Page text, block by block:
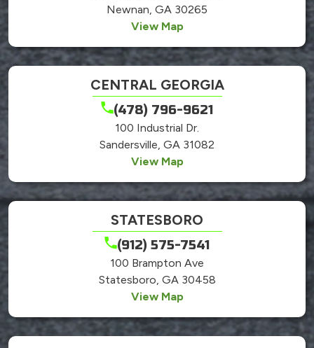
Newnan, GA 30265
View Map
CENTRAL GEORGIA
(478) 796-9621
100 Industrial Dr.
Sandersville, GA 31082
View Map
STATESBORO
(912) 575-7541
100 Brampton Ave
Statesboro, GA 30458
View Map